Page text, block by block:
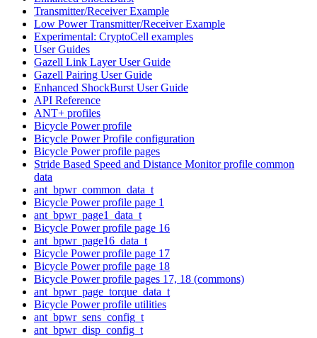
Transmitter/Receiver Example
Low Power Transmitter/Receiver Example
Experimental: CryptoCell examples
User Guides
Gazell Link Layer User Guide
Gazell Pairing User Guide
Enhanced ShockBurst User Guide
API Reference
ANT+ profiles
Bicycle Power profile
Bicycle Power Profile configuration
Bicycle Power profile pages
Stride Based Speed and Distance Monitor profile common
data
ant_bpwr_common_data_t
Bicycle Power profile page 1
ant_bpwr_page1_data_t
Bicycle Power profile page 16
ant_bpwr_page16_data_t
Bicycle Power profile page 17
Bicycle Power profile page 18
Bicycle Power profile pages 17, 18 (commons)
ant_bpwr_page_torque_data_t
Bicycle Power profile utilities
ant_bpwr_sens_config_t
ant_bpwr_disp_config_t